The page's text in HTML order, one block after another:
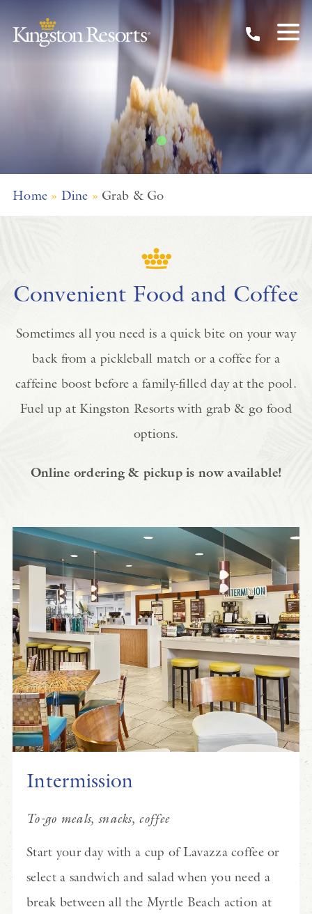
Skip to main content
Grab & Go
Home » Dine » Grab & Go
Convenient Food and Coffee
Sometimes all you need is a quick bite on your way
back from a pickleball match or a coffee for a
caffeine boost before a family-filled day at the pool.
Fuel up at Kingston Resorts with grab & go food
options.
Online ordering & pickup is now available!
Intermission
To-go meals, snacks, coffee
Start your day with a cup of Lavazza coffee or
select a sandwich and salad when you need a
break between all the Myrtle Beach action at